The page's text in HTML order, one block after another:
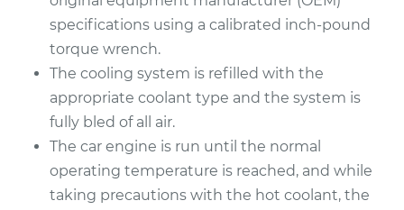
1994 Dodge B250
V8-5.2L
Service type
Estimate
specifications using a calibrated inch-pound
torque wrench.
The cooling system is refilled with the
appropriate coolant type and the system is
fully bled of all air.
The car engine is run until the normal
operating temperature is reached, and while
taking precautions with the hot coolant, the